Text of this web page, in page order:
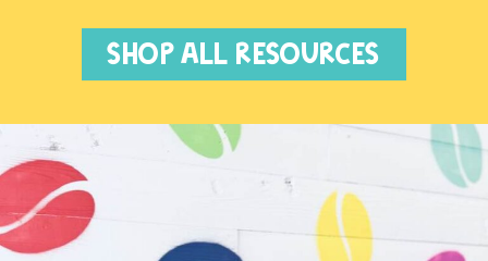
SHOP ALL RESOURCES